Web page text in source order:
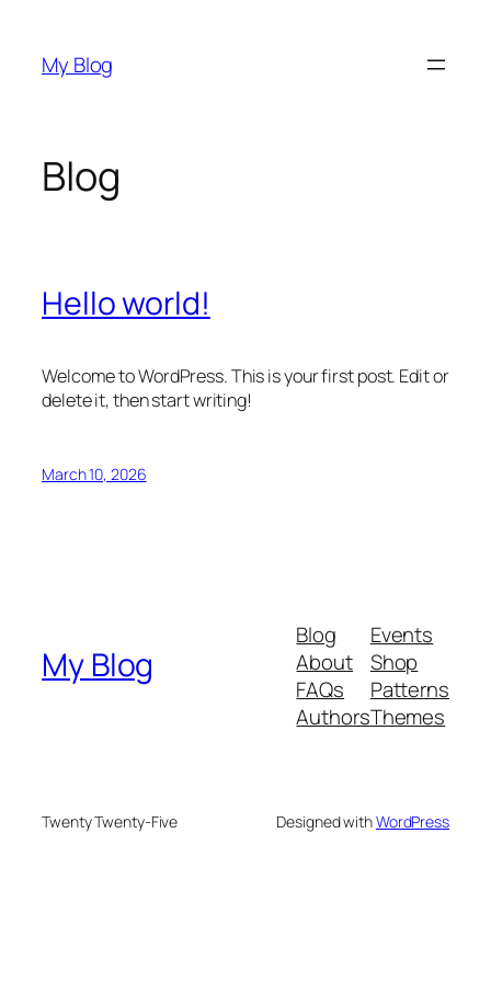
content
My Blog
Blog
Hello world!
Welcome to WordPress. This is your first post. Edit or
delete it, then start writing!
March 10, 2026
My Blog
Blog
About
FAQs
Authors
Events
Shop
Patterns
Themes
Twenty Twenty-Five Designed withWordPress